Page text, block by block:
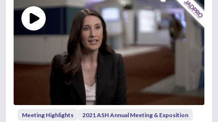
Meeting Highlights 2021 ASH Annual Meeting & Exposition